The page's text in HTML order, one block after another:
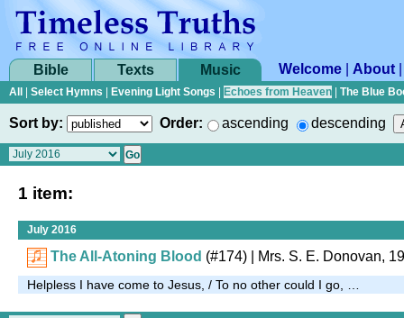
Bible Texts Music Welcome About
All Select Hymns Evening Light Songs Echoes from Heaven The Blue
Sort by: Order: ascending descending
1 item:
July 2016
The All-Atoning Blood (#174) Mrs. S. E. Donovan,
Helpless I have come to Jesus, / To no other could I go, …